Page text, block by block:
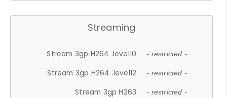
Streaming
Stream 3gp H264 .level10 - restricted -
Stream 3gp H264 .level12 - restricted -
Stream 3gp H263 - restricted -